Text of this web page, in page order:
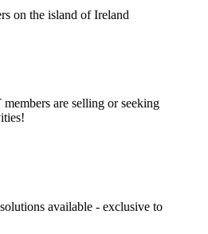
on the island of Ireland
are selling or seeking
available - exclusive to